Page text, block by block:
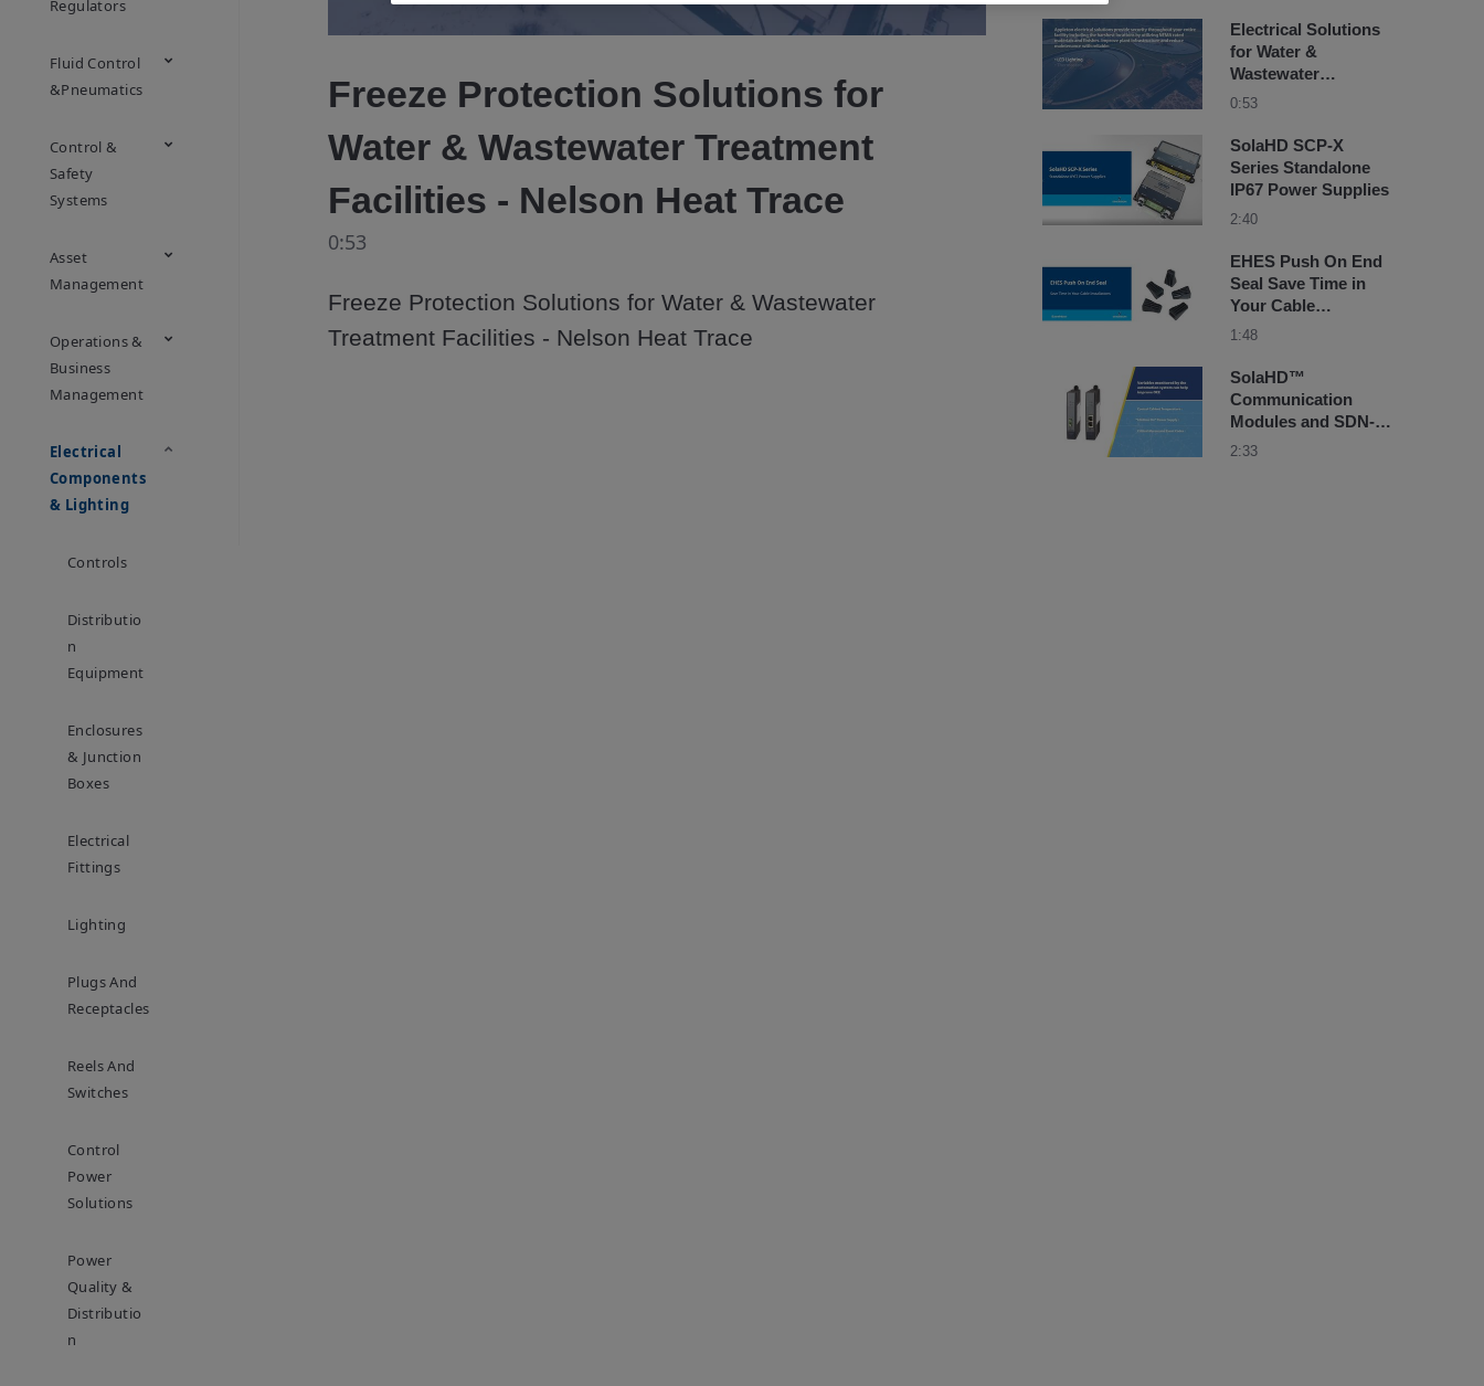
Regulators
Fluid Control
&Pneumatics
Control &
Safety
Systems
Asset
Management
Operations &
Business
Management
Electrical
Components
& Lighting
Controls
Distributio
N
Equipment
Enclosures
& Junction
Boxes
Electrical
Fittings
Lighting
Plugs And
Receptacles
Reels And
Switches
Control
Power
Solutions
Power
Quality &
Distributio
N
Freeze Protection Solutions for
Water & Wastewater Treatment
Facilities - Nelson Heat Trace
0:53
Freeze Protection Solutions for Water & Wastewater
Treatment Facilities - Nelson Heat Trace
Electrical Solutions
for Water &
Wastewater
Treatment Facilities -
0:53
SolaHD SCP-X
Series Standalone
IP67 Power Supplies
2:40
EHES Push On End
Seal Save Time in
Your Cable
Installations
1:48
SolaHD™
Communication
Modules and SDN-D
Series Power
2:33